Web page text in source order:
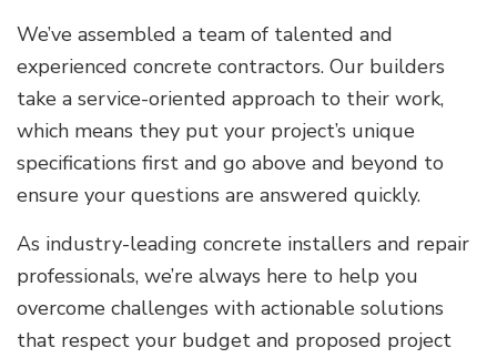
We’ve assembled a team of talented and
experienced concrete contractors. Our builders
take a service-oriented approach to their work,
which means they put your project’s unique
specifications first and go above and beyond to
ensure your questions are answered quickly.
As industry-leading concrete installers and repair
professionals, we’re always here to help you
overcome challenges with actionable solutions
that respect your budget and proposed project